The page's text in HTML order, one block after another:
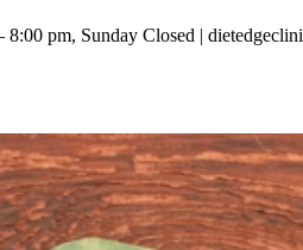
pm, Sunday Closed |